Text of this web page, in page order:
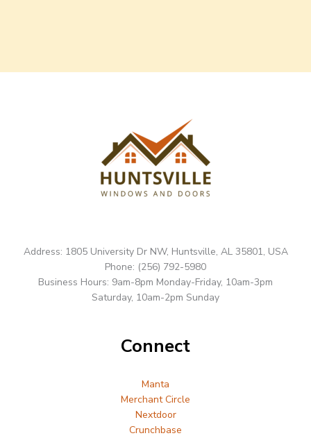
Address: 1805 University Dr NW, Huntsville, AL 35801, USA
Phone: (256) 792-5980
Business Hours: 9am-8pm Monday-Friday, 10am-3pm
Saturday, 10am-2pm Sunday
Connect
Manta
Merchant Circle
Nextdoor
Crunchbase